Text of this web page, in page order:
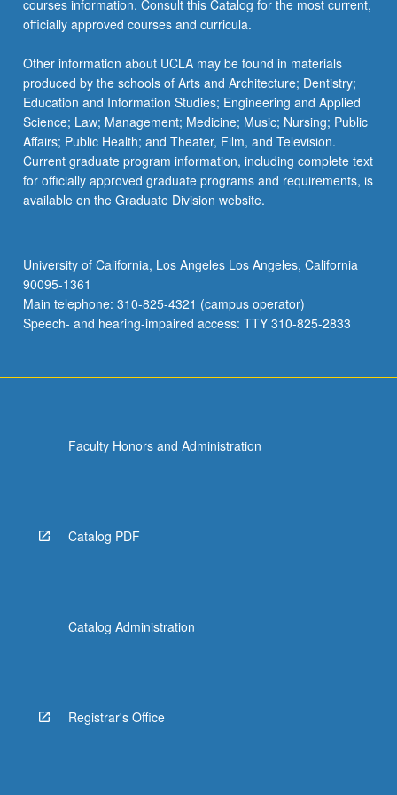
MUSC 114A - Study of Instrumental
Techniques: High Strings
MUSC 114B - Study of Instrumental
Techniques: Low Strings
MUSC 114C - Vocal Techniques for Music
Education I
MUSC 114D - Vocal Techniques for Music
MUSC 115A - Study of Instrumental
Techniques: Woodwinds
MUSC 115B - Study of Instrumental
MUSC 116 - Introduction to Conducting
MUSC 161A - Advanced Voice Studio
MUSC 161C - Advanced Voice Coaching for
Music Education Specialists
faculty member before scheduling recital, which
may be scheduled as early as fall quarter of the
Music 163A through 163V
Capstone Project keyboard_arrow_down
Complete the following course. All capstone projects
in Music Education take the form of an electronic
portfolio demonstrating mastery of program learning
outcomes. The student’s portfolio must be
submitted before Music 110D is completed.
Instrumental Music Education
courses information. Consult this Catalog for the most current,
officially approved courses and curricula.
Other information about UCLA may be found in materials
produced by the schools of Arts and Architecture; Dentistry;
Education and Information Studies; Engineering and Applied
Science; Law; Management; Medicine; Music; Nursing; Public
Affairs; Public Health; and Theater, Film, and Television.
Current graduate program information, including complete text
for officially approved graduate programs and requirements, is
available on the Graduate Division website.
University of California, Los Angeles Los Angeles, California
90095-1361
Main telephone: 310-825-4321 (campus operator)
Speech- and hearing-impaired access: TTY 310-825-2833
Faculty Honors and Administration
Catalog PDF
Catalog Administration
Registrar's Office